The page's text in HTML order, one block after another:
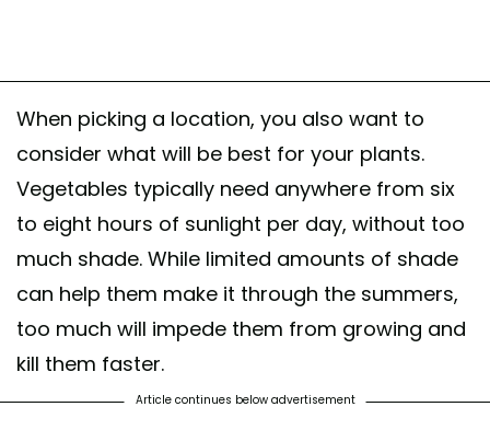
When picking a location, you also want to
consider what will be best for your plants.
Vegetables typically need anywhere from six
to eight hours of sunlight per day, without too
much shade. While limited amounts of shade
can help them make it through the summers,
too much will impede them from growing and
kill them faster.
Article continues below advertisement